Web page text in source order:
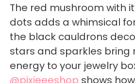
The red mushroom with
dots adds a whimsical
the black cauldrons
stars and sparkles bring
energy to your jewelry
@pixieeeshop shows